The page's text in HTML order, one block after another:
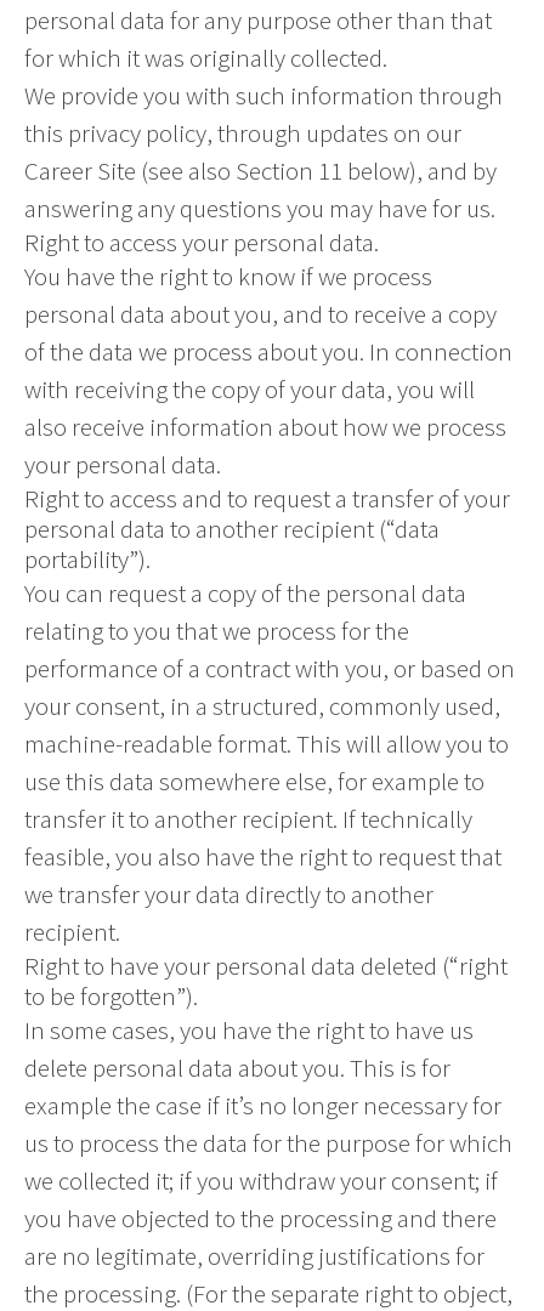
personal data for any purpose other than that
for which it was originally collected.
We provide you with such information through
this privacy policy, through updates on our
Career Site (see also Section 11 below), and by
answering any questions you may have for us.
Right to access your personal data.
You have the right to know if we process
personal data about you, and to receive a copy
of the data we process about you. In connection
with receiving the copy of your data, you will
also receive information about how we process
your personal data.
Right to access and to request a transfer of your
personal data to another recipient (“data
portability”).
You can request a copy of the personal data
relating to you that we process for the
performance of a contract with you, or based on
your consent, in a structured, commonly used,
machine-readable format. This will allow you to
use this data somewhere else, for example to
transfer it to another recipient. If technically
feasible, you also have the right to request that
we transfer your data directly to another
recipient.
Right to have your personal data deleted (“right
to be forgotten”).
In some cases, you have the right to have us
delete personal data about you. This is for
example the case if it’s no longer necessary for
us to process the data for the purpose for which
we collected it; if you withdraw your consent; if
you have objected to the processing and there
are no legitimate, overriding justifications for
the processing. (For the separate right to object,